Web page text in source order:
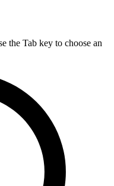
the Tab key to choose an